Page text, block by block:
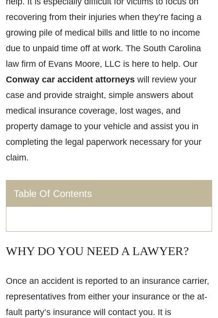
recovering from their injuries when they’re facing a
growing pile of medical bills and little to no income
due to unpaid time off at work. The South Carolina
law firm of Evans Moore, LLC is here to help. Our
Conway car accident attorneys will review your
case and provide straight, simple answers about
medical insurance coverage, lost wages, and
property damage to your vehicle and assist you in
completing the legal paperwork necessary for your
claim.
Table Of Contents
WHY DO YOU NEED A LAWYER?
Once an accident is reported to an insurance carrier,
representatives from either your insurance or the at-
fault party’s insurance will contact you. It is